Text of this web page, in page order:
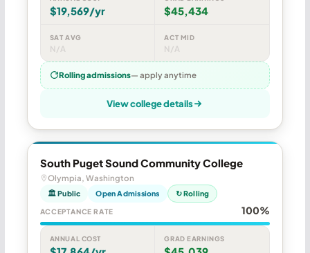
$19,569/yr $45,434
SAT AVG
N/A
ACT MID
N/A
Rolling admissions— apply anytime
View college details
South Puget Sound Community College
Olympia, Washington
🏛 Public Open Admissions ↻ Rolling
ACCEPTANCE RATE 100%
ANNUAL COST GRAD EARNINGS